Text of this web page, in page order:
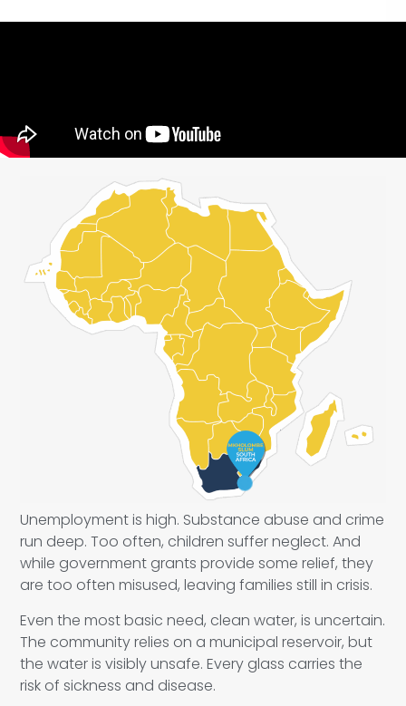
Unemployment is high. Substance abuse and crime
run deep. Too often, children suffer neglect. And
while government grants provide some relief, they
are too often misused, leaving families still in crisis.
Even the most basic need, clean water, is uncertain.
The community relies on a municipal reservoir, but
the water is visibly unsafe. Every glass carries the
risk of sickness and disease.